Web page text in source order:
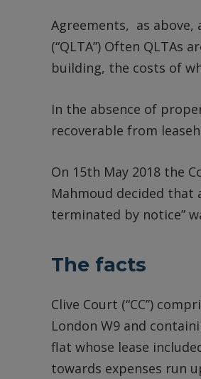
Agreements, as above,
(“QLTA”) Often
building, the costs of
In the absence of
recoverable from
On 15th May 2018 the
Mahmoud decided
terminated by notice”
The facts
Clive Court (“CC”)
London W9 and
flat whose lease
towards expenses run